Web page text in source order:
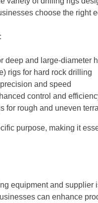
choose the right
deep and large-diameter
rigs for hard rock drilling
and speed
control and
for rough and uneven
purpose, making it
equipment and supplier
can enhance